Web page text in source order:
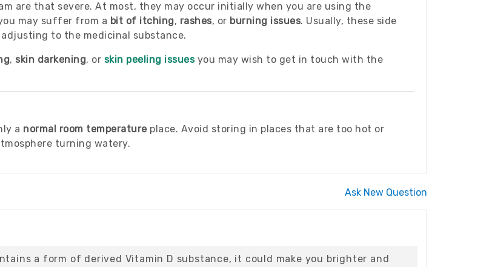
are that severe. At most, they may occur initially when you are using the
may suffer from a bit of itching, rashes, or burning issues. Usually, these side
to the medicinal substance.
, skin darkening, or skin peeling issuesyou may wish to get in touch with the
a normal room temperature place. Avoid storing in places that are too hot or
turning watery.
Ask New Question
a form of derived Vitamin D substance, it could make you brighter and